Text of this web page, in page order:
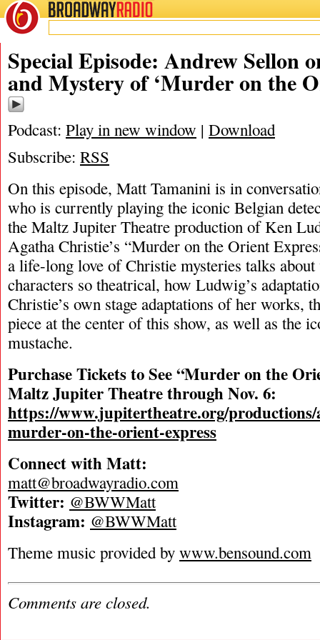
BROADWAYRADIO
10/31/23
Special Episode: Andrew Sellon
and Mystery of ‘Murder on the
Podcast: Play in new window | Download
Subscribe: RSS
On this episode, Matt Tamanini is in
who is currently playing the iconic Belgian
the Maltz Jupiter Theatre production of Ken
Agatha Christie’s “Murder on the Orient
a life-long love of Christie mysteries talks
characters so theatrical, how Ludwig’s
Christie’s own stage adaptations of her works,
piece at the center of this show, as well as the
mustache.
Purchase Tickets to See “Murder on the
Maltz Jupiter Theatre through Nov. 6:
https://www.jupitertheatre.org/productions/
murder-on-the-orient-express
Connect with Matt:
matt@broadwayradio.com
Twitter: @BWWMatt
Instagram: @BWWMatt
Theme music provided by www.bensound.com
Comments are closed.